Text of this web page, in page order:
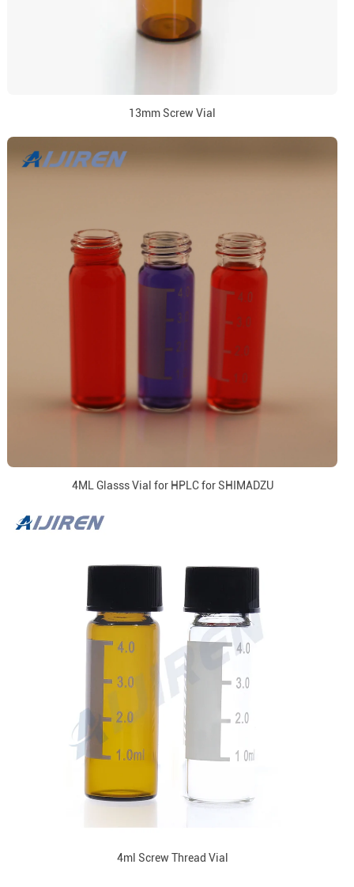
13mm Screw Vial
4ML Glasss Vial for HPLC for SHIMADZU
4ml Screw Thread Vial